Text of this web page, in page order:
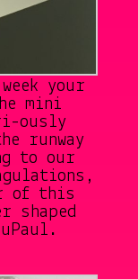
your
mini
ously
runway
to our
of this
shaped